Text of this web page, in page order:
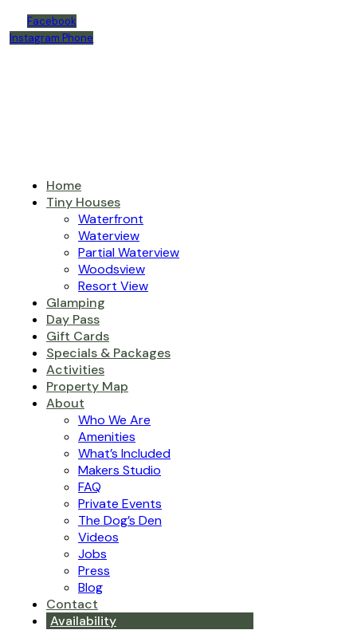
Facebook
Instagram Phone
Home
Tiny Houses
Waterfront
Waterview
Partial Waterview
Woodsview
Resort View
Glamping
Day Pass
Gift Cards
Specials & Packages
Activities
Property Map
About
Who We Are
Amenities
What’s Included
Makers Studio
FAQ
Private Events
The Dog’s Den
Videos
Jobs
Press
Blog
Contact
Availability